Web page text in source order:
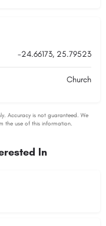
-24.66173, 25.79523
Church
In